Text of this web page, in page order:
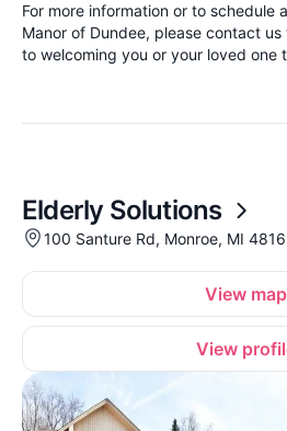
For more information or to schedule
Manor of Dundee, please contact
to welcoming you or your loved one
Elderly Solutions
100 Santure Rd, Monroe, MI
View map
View